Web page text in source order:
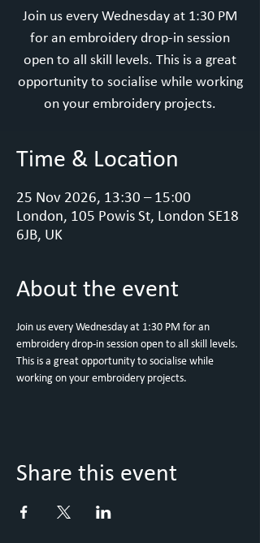
Join us every Wednesday at 1:30 PM
for an embroidery drop-in session
open to all skill levels. This is a great
opportunity to socialise while working
on your embroidery projects.
Time & Location
25 Nov 2026, 13:30 – 15:00
London, 105 Powis St, London SE18
6JB, UK
About the event
Join us every Wednesday at 1:30 PM for an
embroidery drop-in session open to all skill levels.
This is a great opportunity to socialise while
working on your embroidery projects.
Share this event